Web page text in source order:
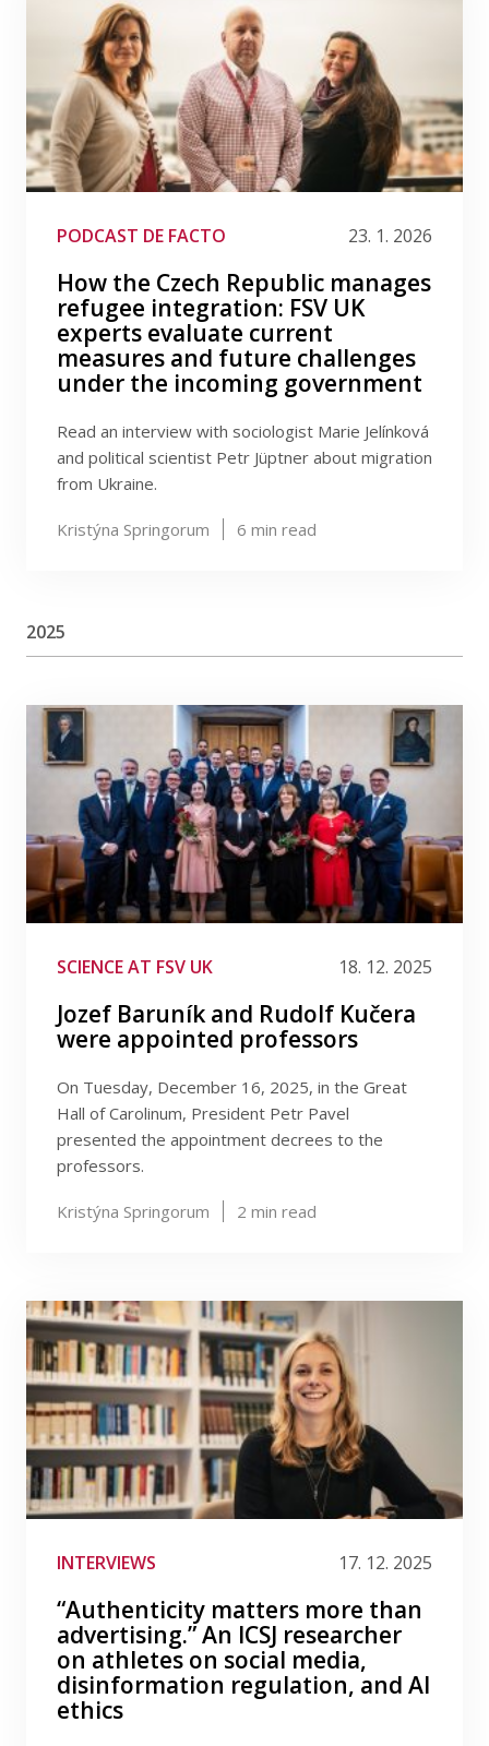
PODCAST DE FACTO 23. 1. 2026
How the Czech Republic manages
refugee integration: FSV UK
experts evaluate current
measures and future challenges
under the incoming government
Read an interview with sociologist Marie Jelínková
and political scientist Petr Jüptner about migration
from Ukraine.
Kristýna Springorum 6 min read
2025
SCIENCE AT FSV UK 18. 12. 2025
Jozef Baruník and Rudolf Kučera
were appointed professors
On Tuesday, December 16, 2025, in the Great
Hall of Carolinum, President Petr Pavel
presented the appointment decrees to the
professors.
Kristýna Springorum 2 min read
INTERVIEWS 17. 12. 2025
“Authenticity matters more than
advertising.” An ICSJ researcher
on athletes on social media,
disinformation regulation, and AI
ethics